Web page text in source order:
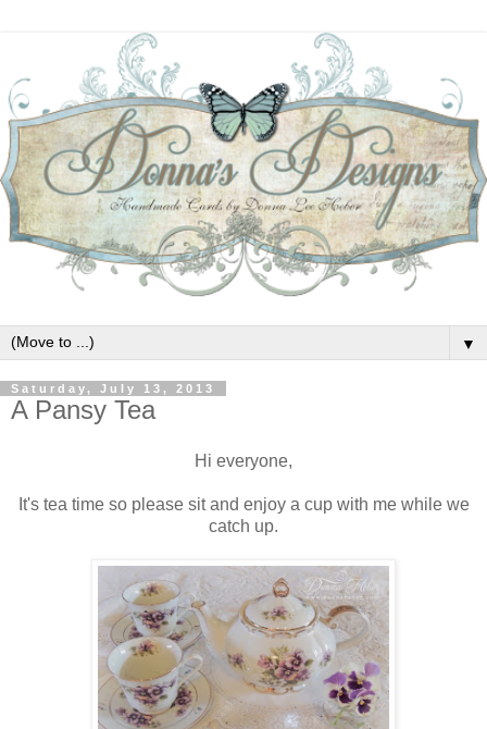
▼
Saturday, July 13, 2013
A Pansy Tea
Hi everyone,
It's tea time so please sit and enjoy a cup with me while we
catch up.